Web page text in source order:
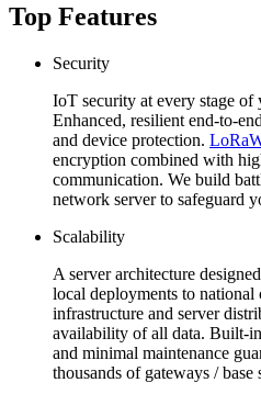
Top Features
Security
IoT security at every stage
Enhanced, resilient end-to-
and device protection.
encryption combined with
communication. We build
network server to safeguard
Scalability
A server architecture
local deployments to
infrastructure and server
availability of all data. Built-
and minimal maintenance
thousands of gateways /